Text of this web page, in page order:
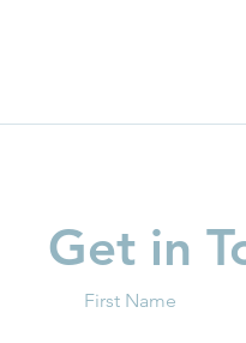
Get in
First Name